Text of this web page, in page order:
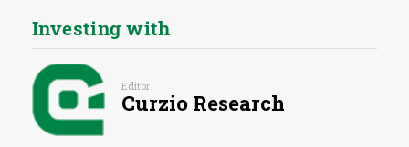
Investing with
Editor
Curzio Research